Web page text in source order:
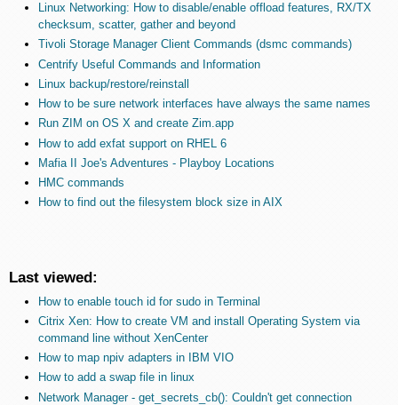
Linux Networking: How to disable/enable offload features, RX/TX
checksum, scatter, gather and beyond
Tivoli Storage Manager Client Commands (dsmc commands)
Centrify Useful Commands and Information
Linux backup/restore/reinstall
How to be sure network interfaces have always the same names
Run ZIM on OS X and create Zim.app
How to add exfat support on RHEL 6
Mafia II Joe's Adventures - Playboy Locations
HMC commands
How to find out the filesystem block size in AIX
Last viewed:
How to enable touch id for sudo in Terminal
Citrix Xen: How to create VM and install Operating System via
command line without XenCenter
How to map npiv adapters in IBM VIO
How to add a swap file in linux
Network Manager - get_secrets_cb(): Couldn't get connection